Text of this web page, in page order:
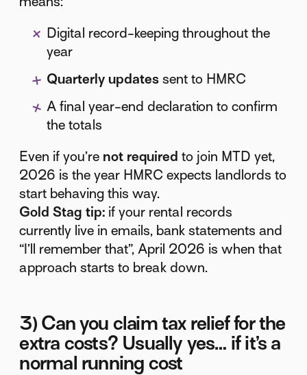
Digital record-keeping throughout the
year
Quarterly updates sent to HMRC
A final year-end declaration to confirm
the totals
Even if you’re not required to join MTD yet,
2026 is the year HMRC expects landlords to
start behaving this way.
Gold Stag tip: if your rental records
currently live in emails, bank statements and
“I’ll remember that”, April 2026 is when that
approach starts to break down.
3) Can you claim tax relief for the
extra costs? Usually yes… if it’s a
normal running cost